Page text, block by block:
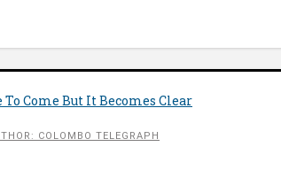
To Come But It Becomes Clear
COLOMBO TELEGRAPH